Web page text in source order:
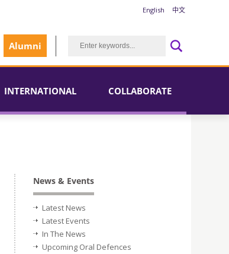
English 中文
Alumni
INTERNATIONAL COLLABORATE
News & Events
Latest News
Latest Events
In The News
Upcoming Oral Defences